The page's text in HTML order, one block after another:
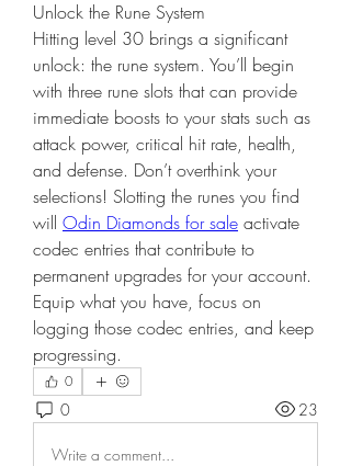
Unlock the Rune System
Hitting level 30 brings a significant
unlock: the rune system. You’ll begin
with three rune slots that can provide
immediate boosts to your stats such as
attack power, critical hit rate, health,
and defense. Don’t overthink your
selections! Slotting the runes you find
will Odin Diamonds for sale activate
codec entries that contribute to
permanent upgrades for your account.
Equip what you have, focus on
logging those codec entries, and keep
progressing.
0
0 23
Write a comment...